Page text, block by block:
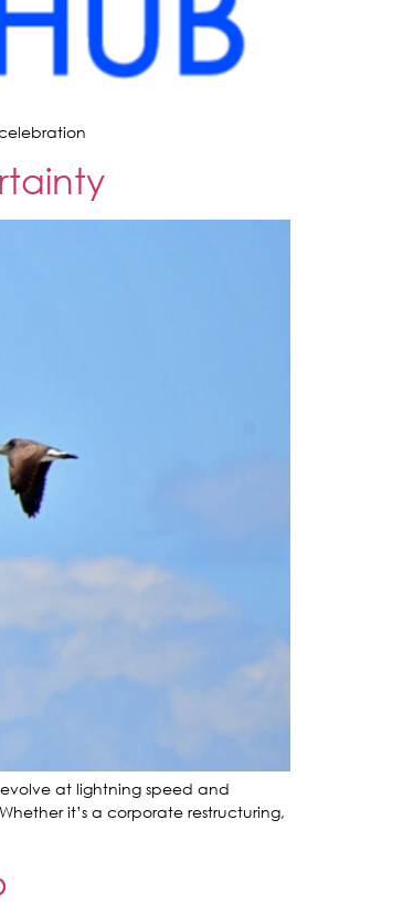
at lightning speed and
it’s a corporate restructuring,